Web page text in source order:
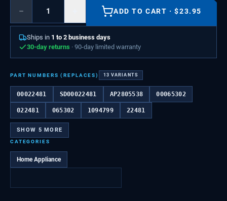
− ADD TO CART ·$23.95
Ships in 1 to 2 business days
30-day returns · 90-day limited warranty
PART NUMBERS (REPLACES) 13 VARIANTS
00022481 SD00022481 AP2805538 00065302
022481 065302 1094799 22481
SHOW 5 MORE
CATEGORIES
Home Appliance